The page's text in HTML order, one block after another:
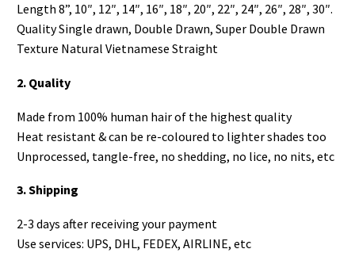
Length 8”, 10″, 12″, 14″, 16″, 18″, 20″, 22″, 24″, 26″, 28″, 30″.
Quality Single drawn, Double Drawn, Super Double Drawn
Texture Natural Vietnamese Straight
2. Quality
Made from 100% human hair of the highest quality
Heat resistant & can be re-coloured to lighter shades too
Unprocessed, tangle-free, no shedding, no lice, no nits, etc
3. Shipping
2-3 days after receiving your payment
Use services: UPS, DHL, FEDEX, AIRLINE, etc